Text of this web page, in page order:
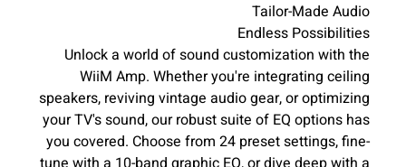
Tailor-Made Audio
Endless Possibilities
Unlock a world of sound customization with the
WiiM Amp. Whether you're integrating ceiling
speakers, reviving vintage audio gear, or optimizing
your TV's sound, our robust suite of EQ options has
you covered. Choose from 24 preset settings, fine-